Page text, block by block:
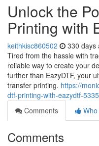
Unlock the
Printing with
keithkisc860502 330 days
Tired from the hassle with
reliable way to create your
further than EazyDTF, your
transfer printing. https://
dtf-printing-with-eazydtf-
Comments
Comments